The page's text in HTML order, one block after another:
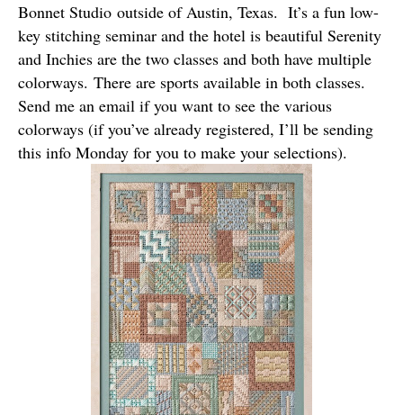
Bonnet Studio outside of Austin, Texas. It’s a fun low-
key stitching seminar and the hotel is beautiful Serenity
and Inchies are the two classes and both have multiple
colorways. There are sports available in both classes.
Send me an email if you want to see the various
colorways (if you’ve already registered, I’ll be sending
this info Monday for you to make your selections).